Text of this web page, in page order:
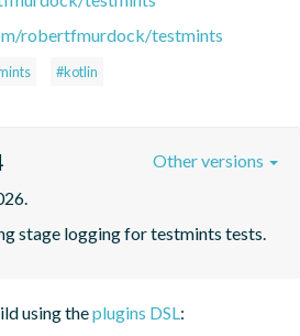
robertfmurdock/testmints
#kotlin
stage logging for testmints tests.
Other versions
using theplugins DSL: